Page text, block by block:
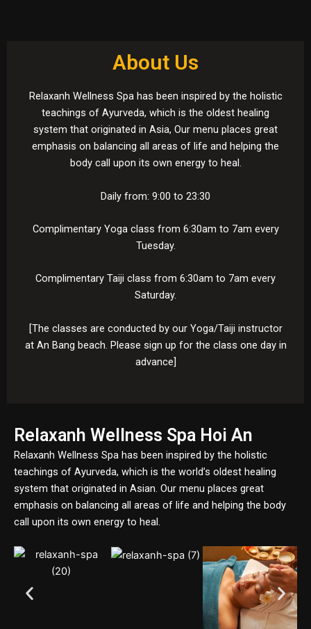
About Us
Relaxanh Wellness Spa has been inspired by the holistic
teachings of Ayurveda, which is the oldest healing
system that originated in Asia, Our menu places great
emphasis on balancing all areas of life and helping the
body call upon its own energy to heal.
Daily from: 9:00 to 23:30
Complimentary Yoga class from 6:30am to 7am every
Tuesday.
Complimentary Taiji class from 6:30am to 7am every
Saturday.
[The classes are conducted by our Yoga/Taiji instructor
at An Bang beach. Please sign up for the class one day in
advance]
Relaxanh Wellness Spa Hoi An
Relaxanh Wellness Spa has been inspired by the holistic
teachings of Ayurveda, which is the world’s oldest healing
system that originated in Asian. Our menu places great
emphasis on balancing all areas of life and helping the body
call upon its own energy to heal.